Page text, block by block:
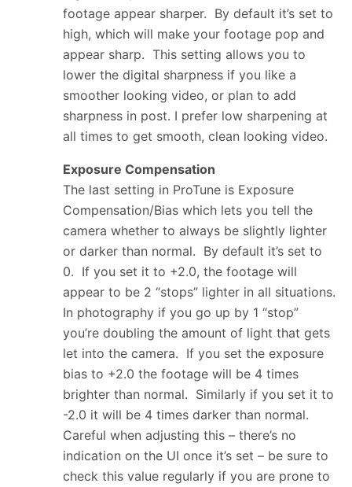
footage appear sharper. By default it’s set to
high, which will make your footage pop and
appear sharp. This setting allows you to
lower the digital sharpness if you like a
smoother looking video, or plan to add
sharpness in post. I prefer low sharpening at
all times to get smooth, clean looking video.
Exposure Compensation
The last setting in ProTune is Exposure
Compensation/Bias which lets you tell the
camera whether to always be slightly lighter
or darker than normal. By default it’s set to
0. If you set it to +2.0, the footage will
appear to be 2 “stops” lighter in all situations.
In photography if you go up by 1 “stop”
you’re doubling the amount of light that gets
let into the camera. If you set the exposure
bias to +2.0 the footage will be 4 times
brighter than normal. Similarly if you set it to
-2.0 it will be 4 times darker than normal.
Careful when adjusting this – there’s no
indication on the UI once it’s set – be sure to
check this value regularly if you are prone to